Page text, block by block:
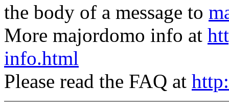
the body of a message to
More majordomo info at
info.html
Please read the FAQ at